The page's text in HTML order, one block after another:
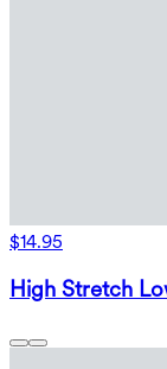
$14.95
High Stretch